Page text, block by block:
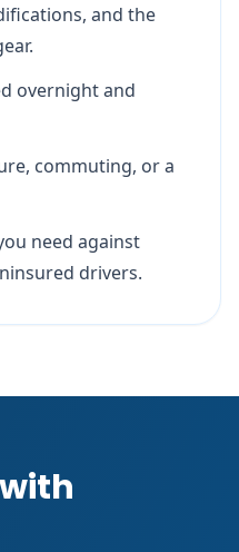
and the
overnight and
commuting, or a
need against
drivers.